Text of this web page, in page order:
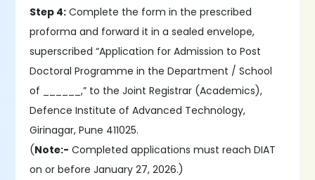
Step 4: Complete the form in the prescribed
proforma and forward it in a sealed envelope,
superscribed “Application for Admission to Post
Doctoral Programme in the Department / School
of ______,” to the Joint Registrar (Academics),
Defence Institute of Advanced Technology,
Girinagar, Pune 411025.
(Note:- Completed applications must reach DIAT
on or before January 27, 2026.)